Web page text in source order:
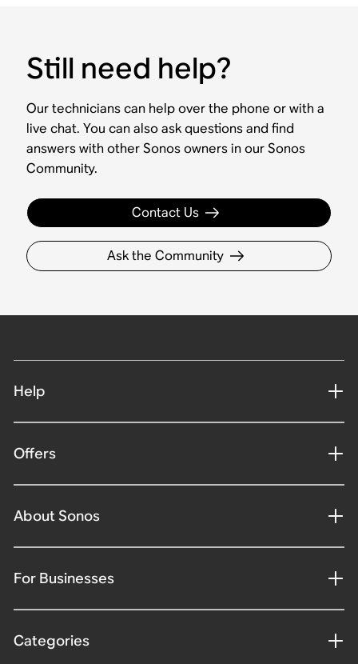
Still need help?
Our technicians can help over the phone or with a
live chat. You can also ask questions and find
answers with other Sonos owners in our Sonos
Community.
Contact Us
Ask the Community
Help
Offers
About Sonos
For Businesses
Categories